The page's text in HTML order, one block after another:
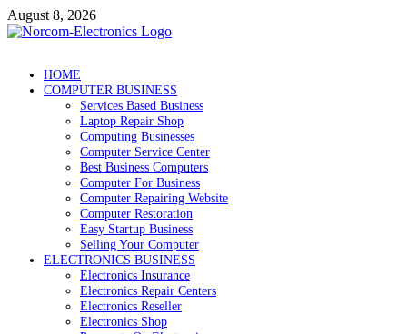
Skip
to
August 8, 2026
NorCom – Electronics
Internet Business
HOME
COMPUTER BUSINESS
Services Based Business
Laptop Repair Shop
Computing Businesses
Computer Service Center
Best Business Computers
Computer For Business
Computer Repairing Website
Computer Restoration
Easy Startup Business
Selling Your Computer
ELECTRONICS BUSINESS
Electronics Insurance
Electronics Repair Centers
Electronics Reseller
Electronics Shop